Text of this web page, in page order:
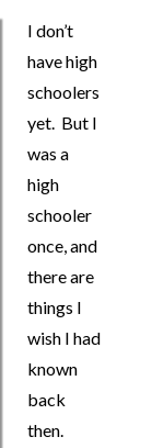
I don’t
have high
schoolers
yet. But I
was a
high
schooler
once, and
there are
things I
wish I had
known
back
then.